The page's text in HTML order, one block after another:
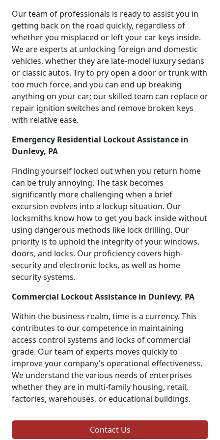
Our team of professionals is ready to assist you in
getting back on the road quickly, regardless of
whether you misplaced or left your car keys inside.
We are experts at unlocking foreign and domestic
vehicles, whether they are late-model luxury sedans
or classic autos. Try to pry open a door or trunk with
too much force, and you can end up breaking
anything on your car; our skilled team can replace or
repair ignition switches and remove broken keys
with relative ease.
Emergency Residential Lockout Assistance in
Dunlevy, PA
Finding yourself locked out when you return home
can be truly annoying. The task becomes
significantly more challenging when a brief
excursion evolves into a lockup situation. Our
locksmiths know how to get you back inside without
using dangerous methods like lock drilling. Our
priority is to uphold the integrity of your windows,
doors, and locks. Our proficiency covers high-
security and electronic locks, as well as home
security systems.
Commercial Lockout Assistance in Dunlevy, PA
Within the business realm, time is a currency. This
contributes to our competence in maintaining
access control systems and locks of commercial
grade. Our team of experts moves quickly to
improve your company's operational effectiveness.
We understand the various needs of enterprises
whether they are in multi-family housing, retail,
factories, warehouses, or educational buildings.
Contact Us